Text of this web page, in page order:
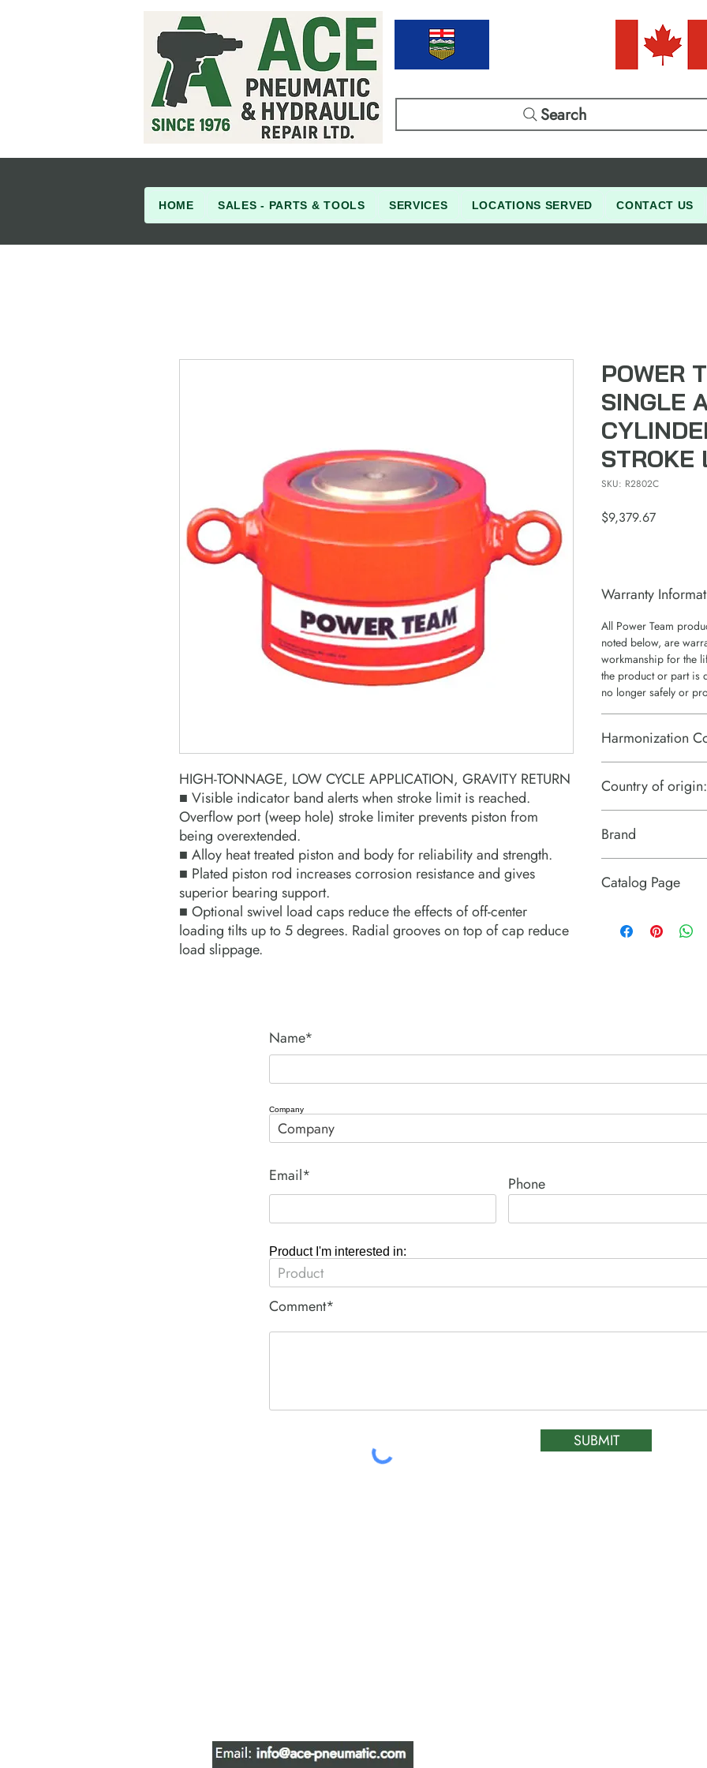
Search
HOME SALES - PARTS & TOOLS SERVICES LOCATIONS SERVED CONTACT US
HIGH-TONNAGE, LOW CYCLE APPLICATION, GRAVITY RETURN
■ Visible indicator band alerts when stroke limit is reached.
Overflow port (weep hole) stroke limiter prevents piston from
being overextended.
■ Alloy heat treated piston and body for reliability and strength.
■ Plated piston rod increases corrosion resistance and gives
superior bearing support.
■ Optional swivel load caps reduce the effects of off-center
loading tilts up to 5 degrees. Radial grooves on top of cap reduce
load slippage.
POWER
SINGLE
STROKE
SKU: R2802C
$9,379.67Price
Warranty
All Power Team
noted below, are
workmanship for the
the product or part is
no longer safely or
Harmonization
Country of origin:
Brand
Catalog Page
Name*
Company
Email* Phone
Product I'm interested in:
Comment*
SUBMIT